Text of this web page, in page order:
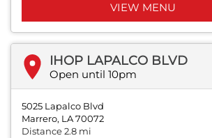
VIEW MENU
IHOP LAPALCO BLVD
Open until 10pm
5025 Lapalco Blvd
Marrero, LA 70072
Distance 2.8 mi